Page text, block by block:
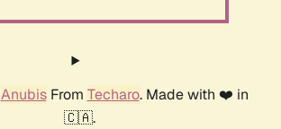
AnubisFrom Techaro. Made with ❤️ in
🇨🇦.